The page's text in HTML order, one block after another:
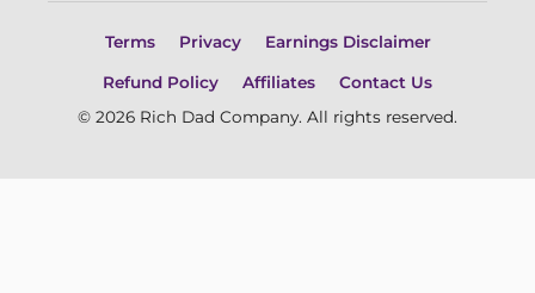
Terms Privacy Earnings Disclaimer
Refund Policy Affiliates
Contact Us
© 2026 Rich Dad Company. All rights reserved.